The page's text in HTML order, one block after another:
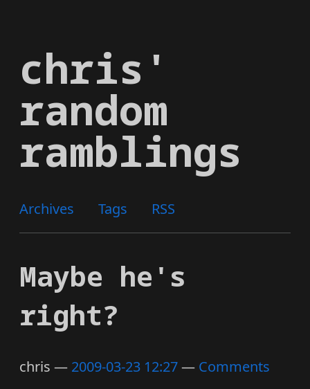
main
content
chris'
random
ramblings
Archives Tags RSS
Maybe he's
right?
chris 2009-03-23 12:27
Comments